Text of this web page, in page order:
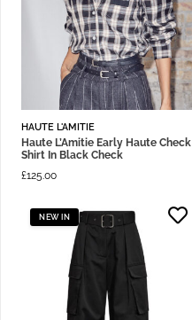
HAUTE L'AMITIE
Haute L’Amitie Early Haute Check
Shirt In Black Check
£125.00
NEW IN